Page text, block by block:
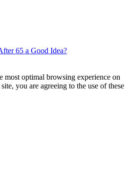
65 a Good Idea?
most optimal browsing experience on
you are agreeing to the use of these